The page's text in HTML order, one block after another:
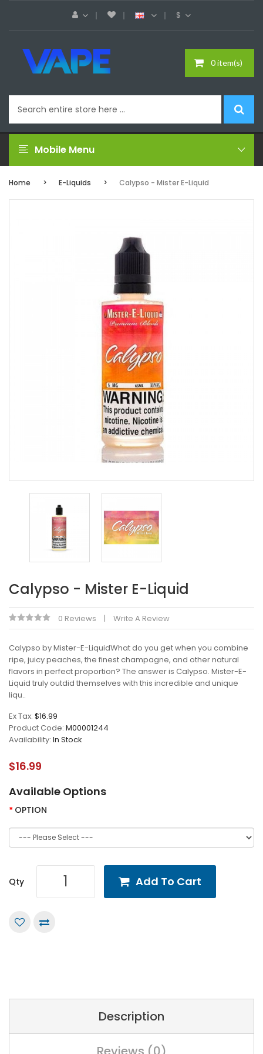
$
0 item(s)
Mobile Menu
Home E-Liquids Calypso - Mister E-Liquid
Calypso - Mister E-Liquid
0 Reviews Write A Review
Calypso by Mister-E-LiquidWhat do you get when you combine
ripe, juicy peaches, the finest champagne, and other natural
flavors in perfect proportion? The answer is Calypso. Mister-E-
Liquid truly outdid themselves with this incredible and unique
liqu..
Ex Tax: $16.99
Product Code: M00001244
Availability: In Stock
$16.99
Available Options
OPTION
Qty Add To Cart
Description